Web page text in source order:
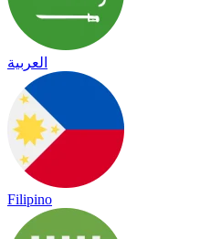
العربية
Filipino